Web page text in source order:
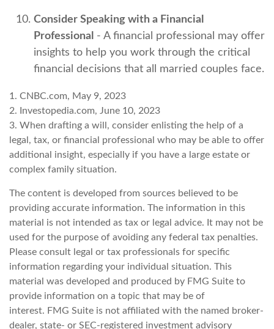
Consider Speaking with a Financial
Professional
- A financial professional may offer
insights to help you work through the critical
financial decisions that all married couples face.
1. CNBC.com, May 9, 2023
2. Investopedia.com, June 10, 2023
3. When drafting a will, consider enlisting the help of a
legal, tax, or financial professional who may be able to offer
additional insight, especially if you have a large estate or
complex family situation.
The content is developed from sources believed to be
providing accurate information. The information in this
material is not intended as tax or legal advice. It may not be
used for the purpose of avoiding any federal tax penalties.
Please consult legal or tax professionals for specific
information regarding your individual situation. This
material was developed and produced by FMG Suite to
provide information on a topic that may be of
interest. FMG Suite is not affiliated with the named broker-
dealer, state- or SEC-registered investment advisory